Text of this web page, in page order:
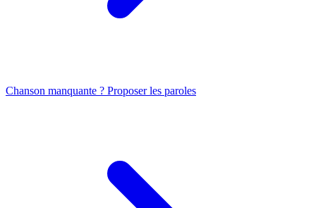
Chanson manquante ? Proposer les paroles